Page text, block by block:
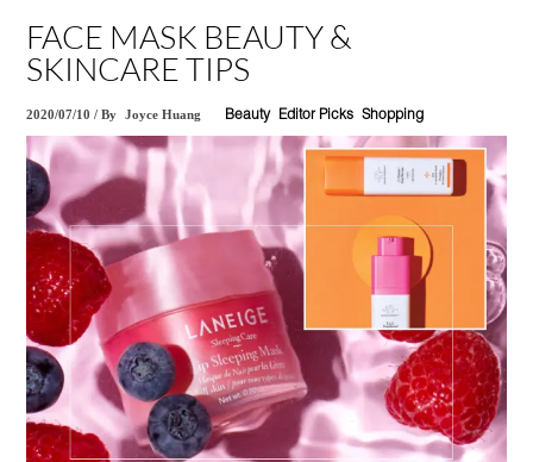
FACE MASK BEAUTY &
SKINCARE TIPS
2020/07/10 /By Joyce Huang Beauty Editor Picks Shopping